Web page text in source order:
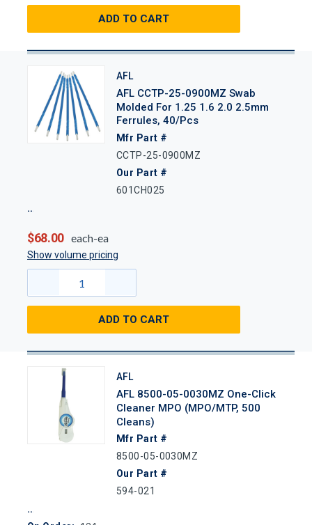
ADD TO CART
AFL
AFL CCTP-25-0900MZ Swab
Molded For 1.25 1.6 2.0 2.5mm
Ferrules, 40/Pcs
Mfr Part #
CCTP-25-0900MZ
Our Part #
601CH025
$68.00 each-ea
Show volume pricing
ADD TO CART
AFL
AFL 8500-05-0030MZ One-Click
Cleaner MPO (MPO/MTP, 500
Cleans)
Mfr Part #
8500-05-0030MZ
Our Part #
594-021